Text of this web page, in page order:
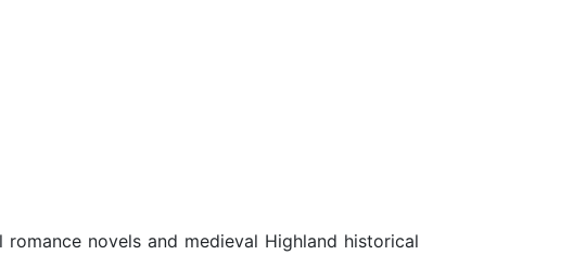
novels and medieval Highland historical